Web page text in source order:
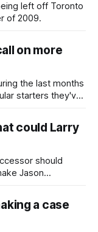
left off Toronto
of 2009.
on more
the last months
starters they've
could Larry
should
Jason
a case